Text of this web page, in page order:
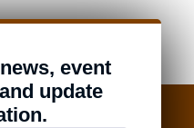
event
update